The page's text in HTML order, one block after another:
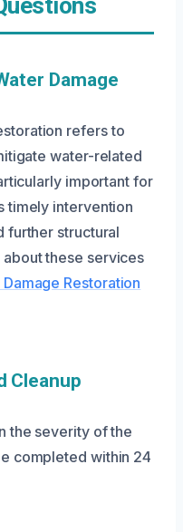
Damage
refers to
water-related
important for
timely intervention
further structural
these services
Restoration
Cleanup
the severity of the
completed within 24